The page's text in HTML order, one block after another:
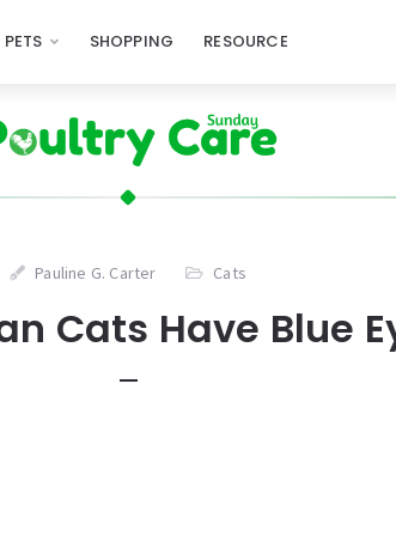
PETS SHOPPING RESOURCE
Pauline G. Carter Cats
Cats Have Blue